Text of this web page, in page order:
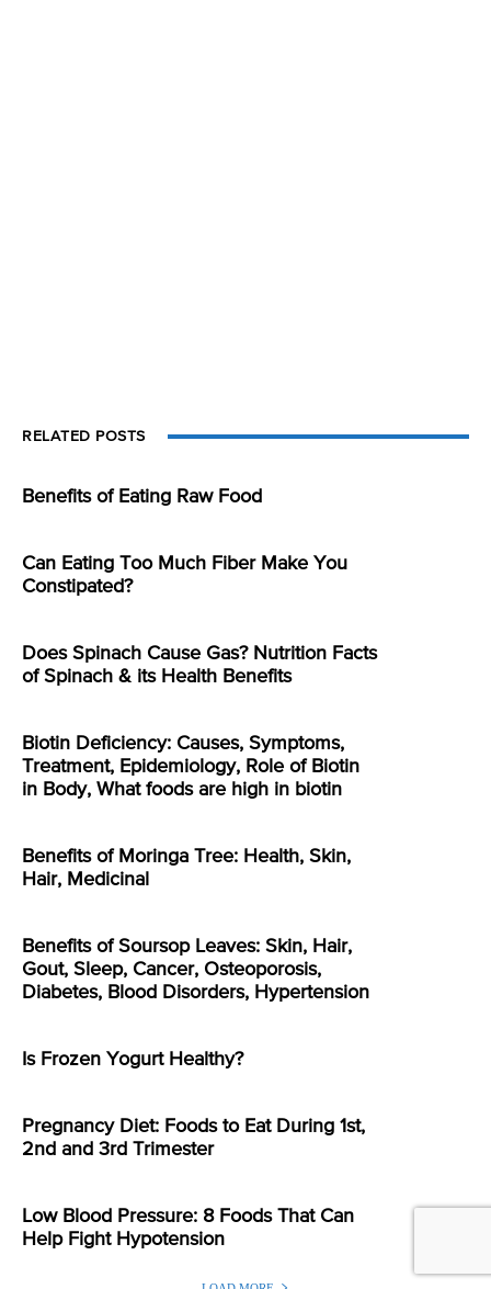
RELATED POSTS
Benefits of Eating Raw Food
Can Eating Too Much Fiber Make You
Constipated?
Does Spinach Cause Gas? Nutrition Facts
of Spinach & its Health Benefits
Biotin Deficiency: Causes, Symptoms,
Treatment, Epidemiology, Role of Biotin
in Body, What foods are high in biotin
Benefits of Moringa Tree: Health, Skin,
Hair, Medicinal
Benefits of Soursop Leaves: Skin, Hair,
Gout, Sleep, Cancer, Osteoporosis,
Diabetes, Blood Disorders, Hypertension
Is Frozen Yogurt Healthy?
Pregnancy Diet: Foods to Eat During 1st,
2nd and 3rd Trimester
Low Blood Pressure: 8 Foods That Can
Help Fight Hypotension